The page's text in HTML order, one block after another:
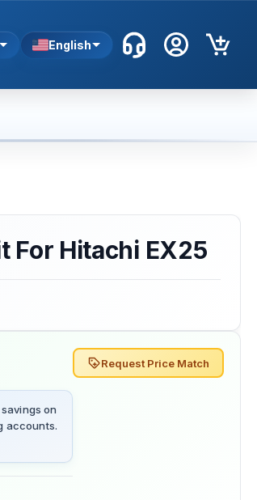
English
For Hitachi EX25
on
accounts.
Request Price Match